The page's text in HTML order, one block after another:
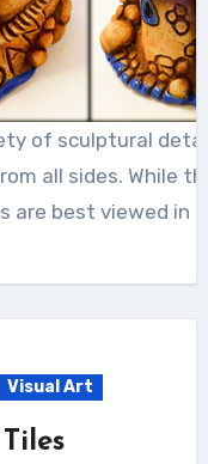
of sculptural
all sides. While
are best viewed in
Visual Art